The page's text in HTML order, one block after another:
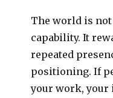
The world is
capability. It
repeated
positioning. If
your work, your